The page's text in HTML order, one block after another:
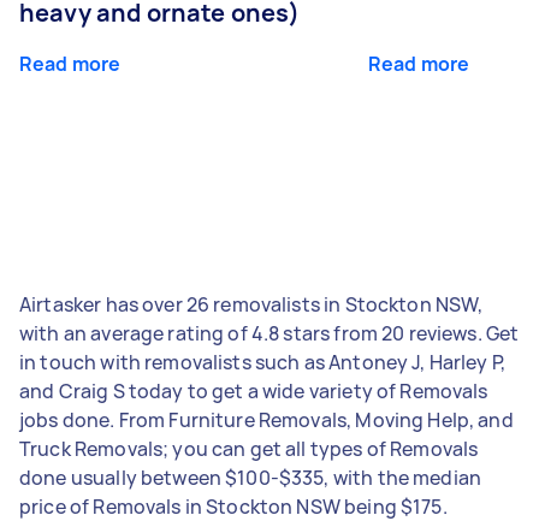
heavy and ornate ones)
Read more Read more
Airtasker has over 26 removalists in Stockton NSW,
with an average rating of 4.8 stars from 20 reviews. Get
in touch with removalists such as Antoney J, Harley P,
and Craig S today to get a wide variety of Removals
jobs done. From Furniture Removals, Moving Help, and
Truck Removals; you can get all types of Removals
done usually between $100-$335, with the median
price of Removals in Stockton NSW being $175.